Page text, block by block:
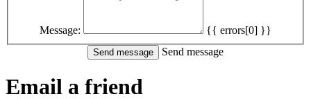
Message:
{{ errors[0] }}
Send message
Email a friend